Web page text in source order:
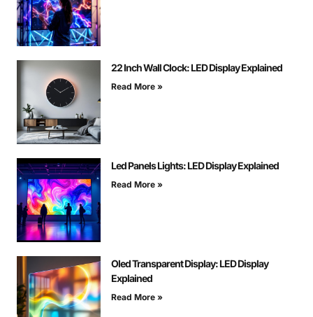
22 Inch Wall Clock: LED Display Explained
Read More »
Led Panels Lights: LED Display Explained
Read More »
Oled Transparent Display: LED Display
Explained
Read More »